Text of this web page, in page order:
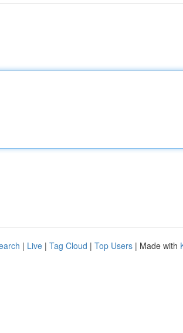
| Live | Tag Cloud | Top Users | Made with